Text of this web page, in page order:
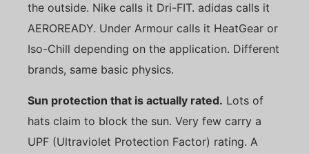
the outside. Nike calls it Dri-FIT. adidas calls it
AEROREADY. Under Armour calls it HeatGear or
Iso-Chill depending on the application. Different
brands, same basic physics.
Sun protection that is actually rated. Lots of
hats claim to block the sun. Very few carry a
UPF (Ultraviolet Protection Factor) rating. A